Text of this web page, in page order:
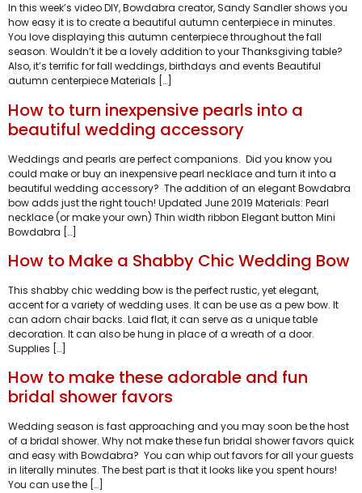
In this week’s video DIY, Bowdabra creator, Sandy Sandler shows you
how easy it is to create a beautiful autumn centerpiece in minutes.
You love displaying this autumn centerpiece throughout the fall
season. Wouldn’t it be a lovely addition to your Thanksgiving table?
Also, it’s terrific for fall weddings, birthdays and events Beautiful
autumn centerpiece Materials […]
How to turn inexpensive pearls into a
beautiful wedding accessory
Weddings and pearls are perfect companions. Did you know you
could make or buy an inexpensive pearl necklace and turn it into a
beautiful wedding accessory? The addition of an elegant Bowdabra
bow adds just the right touch! Updated June 2019 Materials: Pearl
necklace (or make your own) Thin width ribbon Elegant button Mini
Bowdabra […]
How to Make a Shabby Chic Wedding Bow
This shabby chic wedding bow is the perfect rustic, yet elegant,
accent for a variety of wedding uses. It can be use as a pew bow. It
can adorn chair backs. Laid flat, it can serve as a unique table
decoration. It can also be hung in place of a wreath of a door.
Supplies […]
How to make these adorable and fun
bridal shower favors
Wedding season is fast approaching and you may soon be the host
of a bridal shower. Why not make these fun bridal shower favors quick
and easy with Bowdabra? You can whip out favors for all your guests
in literally minutes. The best part is that it looks like you spent hours!
You can use the […]